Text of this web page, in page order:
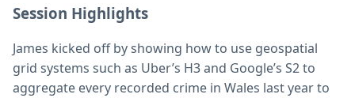
Session Highlights
James kicked off by showing how to use geospatial
grid systems such as Uber’s H3 and Google’s S2 to
aggregate every recorded crime in Wales last year to